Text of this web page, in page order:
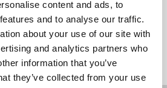
content and ads, to
and to analyse our traffic.
about your use of our site with
and analytics partners who
information that you’ve
they’ve collected from your use
<<